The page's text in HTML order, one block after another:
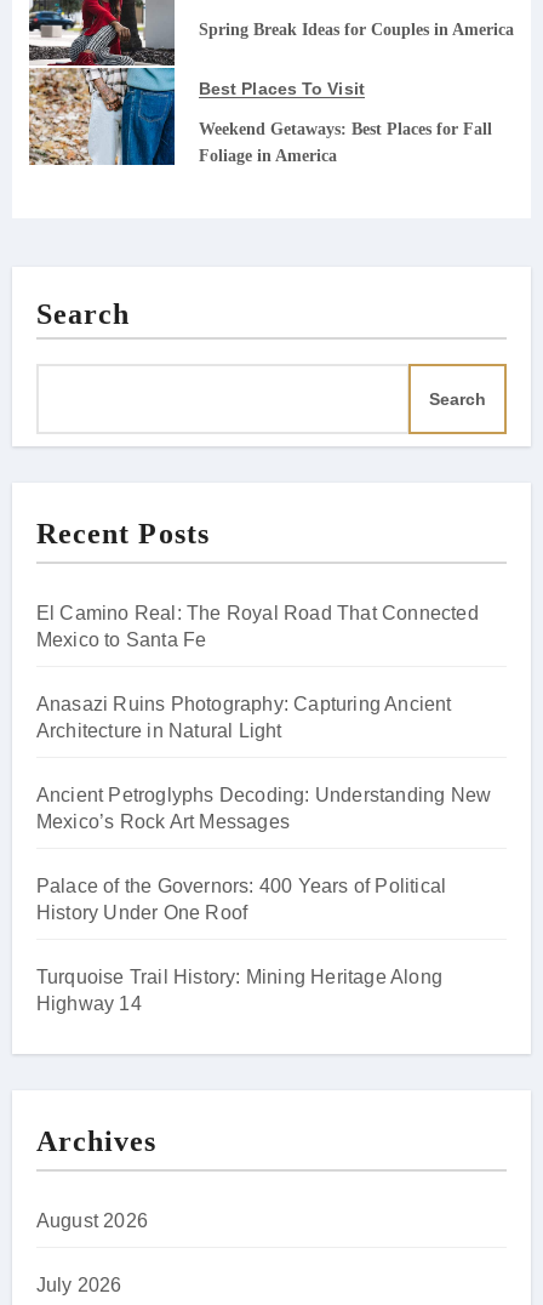
Spring Break Ideas for Couples in America
Best Places To Visit
Weekend Getaways: Best Places for Fall
Foliage in America
Search
Search
Recent Posts
El Camino Real: The Royal Road That Connected
Mexico to Santa Fe
Anasazi Ruins Photography: Capturing Ancient
Architecture in Natural Light
Ancient Petroglyphs Decoding: Understanding New
Mexico’s Rock Art Messages
Palace of the Governors: 400 Years of Political
History Under One Roof
Turquoise Trail History: Mining Heritage Along
Highway 14
Archives
August 2026
July 2026